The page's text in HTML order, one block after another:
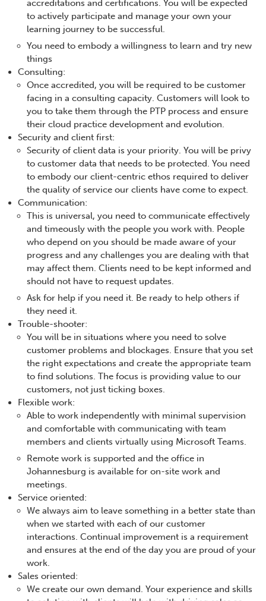
accreditations and certifications. You will be expected
to actively participate and manage your own your
learning journey to be successful.
You need to embody a willingness to learn and try new
things
Consulting:
Once accredited, you will be required to be customer
facing in a consulting capacity. Customers will look to
you to take them through the PTP process and ensure
their cloud practice development and evolution.
Security and client first:
Security of client data is your priority. You will be privy
to customer data that needs to be protected. You need
to embody our client-centric ethos required to deliver
the quality of service our clients have come to expect.
Communication:
This is universal, you need to communicate effectively
and timeously with the people you work with. People
who depend on you should be made aware of your
progress and any challenges you are dealing with that
may affect them. Clients need to be kept informed and
should not have to request updates.
Ask for help if you need it. Be ready to help others if
they need it.
Trouble-shooter:
You will be in situations where you need to solve
customer problems and blockages. Ensure that you set
the right expectations and create the appropriate team
to find solutions. The focus is providing value to our
customers, not just ticking boxes.
Flexible work:
Able to work independently with minimal supervision
and comfortable with communicating with team
members and clients virtually using Microsoft Teams.
Remote work is supported and the office in
Johannesburg is available for on-site work and
meetings.
Service oriented:
We always aim to leave something in a better state than
when we started with each of our customer
interactions. Continual improvement is a requirement
and ensures at the end of the day you are proud of your
work.
Sales oriented:
We create our own demand. Your experience and skills